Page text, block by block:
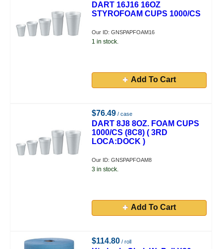
DART 16J16 16OZ
STYROFOAM CUPS 1000/CS
Our ID: GNSPAPFOAM16
1 in stock.
Add To Cart
$76.49 / case
DART 8J8 8OZ. FOAM CUPS
1000/CS (8C8) ( 3RD
LOCA:DOCK )
Our ID: GNSPAPFOAM8
3 in stock.
Add To Cart
$114.80 / roll